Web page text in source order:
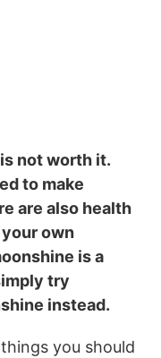
not worth it.
to make
are also health
own
is a
try
instead.
you should